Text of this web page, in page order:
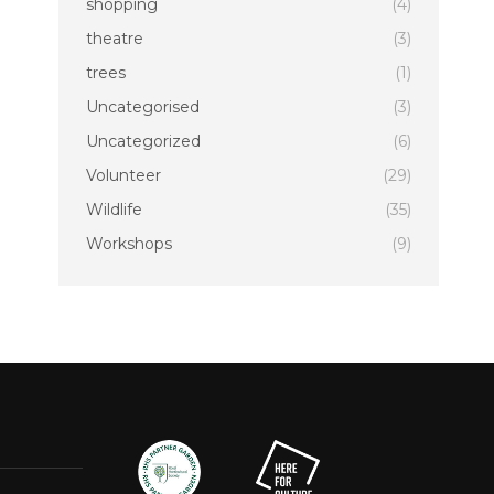
shopping
(4)
theatre
(3)
trees
(1)
Uncategorised
(3)
Uncategorized
(6)
Volunteer
(29)
Wildlife
(35)
Workshops
(9)